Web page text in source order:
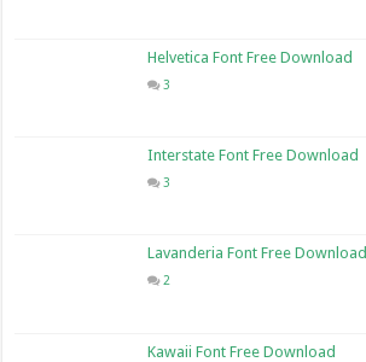
Helvetica Font Free Download
3
Interstate Font Free Download
3
Lavanderia Font Free Download
2
Kawaii Font Free Download